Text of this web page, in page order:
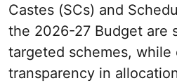
Castes (SCs) and
the 2026-27 Budget are
targeted schemes,
transparency in